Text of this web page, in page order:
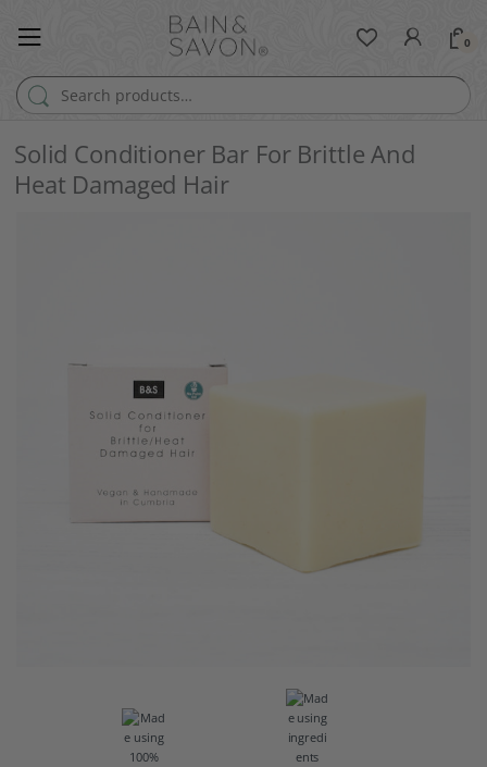
Search for:
0
Solid Conditioner Bar For Brittle And
Heat Damaged Hair